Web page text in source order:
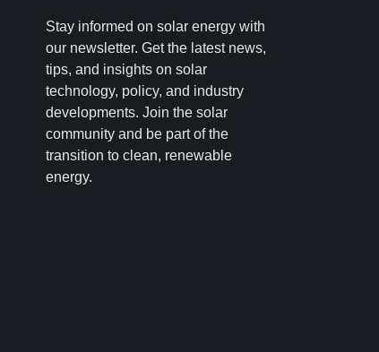
Stay informed on solar energy with
our newsletter. Get the latest news,
tips, and insights on solar
technology, policy, and industry
developments. Join the solar
community and be part of the
transition to clean, renewable
energy.